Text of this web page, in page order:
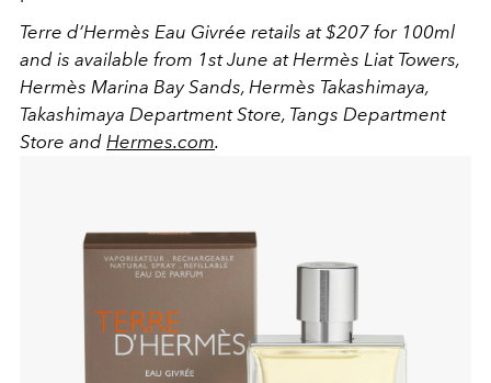
Terre d’Hermès Eau Givrée retails at $207 for 100ml
and is available from 1stJune at Hermès Liat Towers,
Hermès Marina Bay Sands, Hermès Takashimaya,
Takashimaya Department Store, Tangs Department
Store and Hermes.com.